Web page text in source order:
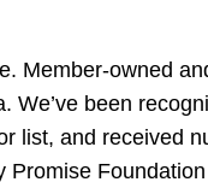
Member-owned
been
list, and received